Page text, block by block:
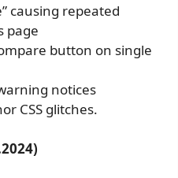
causing repeated
page
button on single
notices
CSS glitches.